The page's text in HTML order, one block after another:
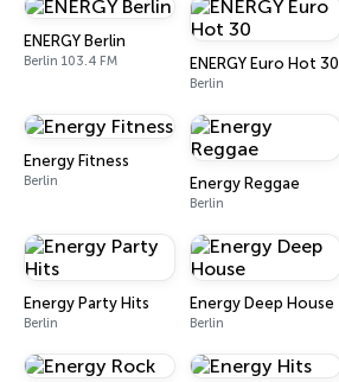
ENERGY Berlin
Berlin 103.4 FM ENERGY Euro Hot 30
Berlin
Energy Fitness
Berlin Energy Reggae
Berlin
Energy Party Hits
Berlin
Energy Deep House
Berlin